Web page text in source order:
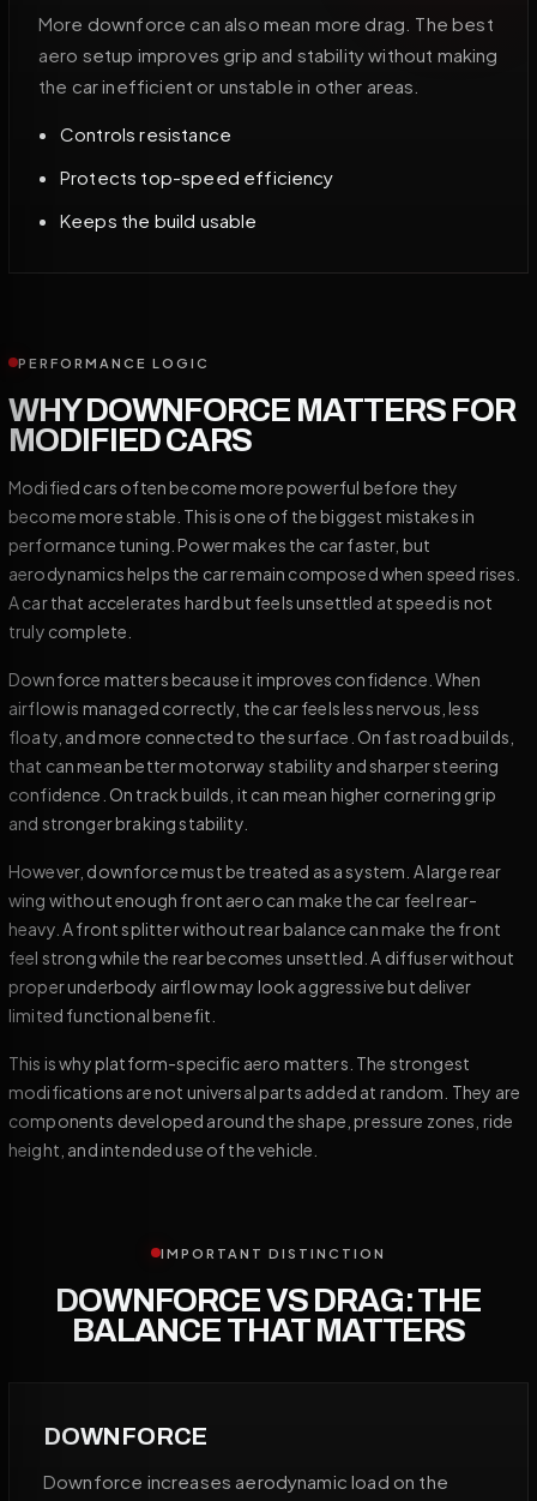
More downforce can also mean more drag. The best
aero setup improves grip and stability without making
the car inefficient or unstable in other areas.
Controls resistance
Protects top-speed efficiency
Keeps the build usable
PERFORMANCE LOGIC
WHY DOWNFORCE MATTERS FOR
MODIFIED CARS
Modified cars often become more powerful before they
become more stable. This is one of the biggest mistakes in
performance tuning. Power makes the car faster, but
aerodynamics helps the car remain composed when speed rises.
A car that accelerates hard but feels unsettled at speed is not
truly complete.
Downforce matters because it improves confidence. When
airflow is managed correctly, the car feels less nervous, less
floaty, and more connected to the surface. On fast road builds,
that can mean better motorway stability and sharper steering
confidence. On track builds, it can mean higher cornering grip
and stronger braking stability.
However, downforce must be treated as a system. A large rear
wing without enough front aero can make the car feel rear-
heavy. A front splitter without rear balance can make the front
feel strong while the rear becomes unsettled. A diffuser without
proper underbody airflow may look aggressive but deliver
limited functional benefit.
This is why platform-specific aero matters. The strongest
modifications are not universal parts added at random. They are
components developed around the shape, pressure zones, ride
height, and intended use of the vehicle.
IMPORTANT DISTINCTION
DOWNFORCE VS DRAG: THE
BALANCE THAT MATTERS
DOWNFORCE
Downforce increases aerodynamic load on the